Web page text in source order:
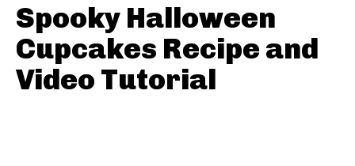
Spooky Halloween
Cupcakes Recipe and
Video Tutorial